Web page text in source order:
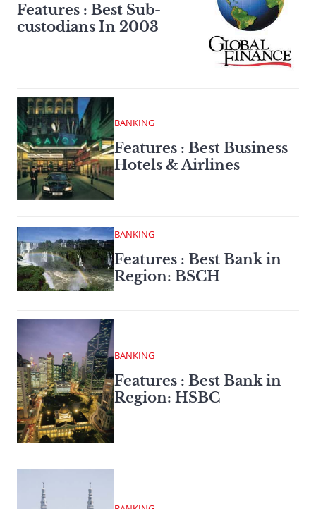
Features : Best Sub-
custodians In 2003
BANKING
Features : Best Business
Hotels & Airlines
BANKING
Features : Best Bank in
Region: BSCH
BANKING
Features : Best Bank in
Region: HSBC